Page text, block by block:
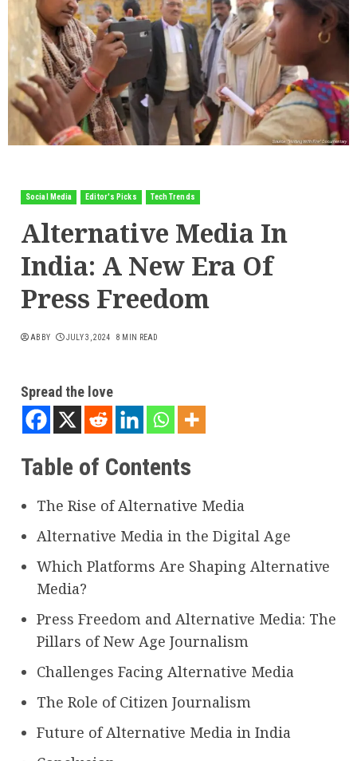
Social Media Editor's Picks Tech Trends
Alternative Media In
India: A New Era Of
Press Freedom
ABBY JULY 3, 2024 8 MIN READ
Spread the love
Table of Contents
The Rise of Alternative Media
Alternative Media in the Digital Age
Which Platforms Are Shaping Alternative
Media?
Press Freedom and Alternative Media: The
Pillars of New Age Journalism
Challenges Facing Alternative Media
The Role of Citizen Journalism
Future of Alternative Media in India